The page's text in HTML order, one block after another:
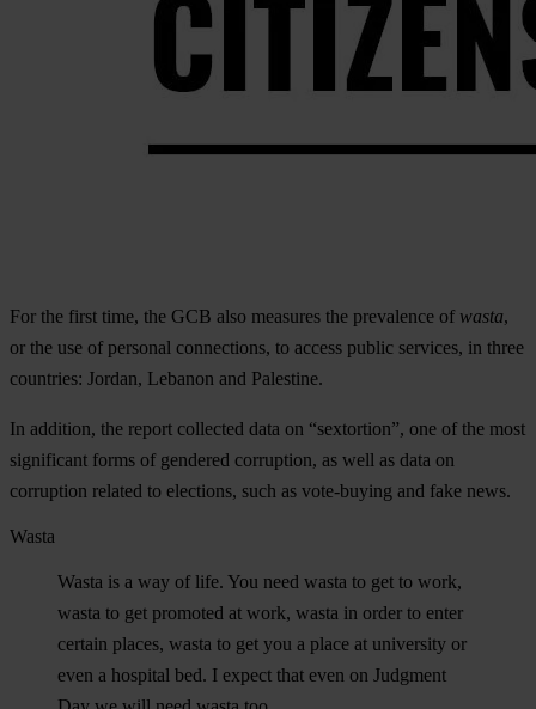
For the first time, the GCB also measures the prevalence of wasta,
or the use of personal connections, to access public services, in three
countries: Jordan, Lebanon and Palestine.
In addition, the report collected data on “sextortion”, one of the most
significant forms of gendered corruption, as well as data on
corruption related to elections, such as vote-buying and fake news.
Wasta
Wasta is a way of life. You need wasta to get to work,
wasta to get promoted at work, wasta in order to enter
certain places, wasta to get you a place at university or
even a hospital bed. I expect that even on Judgment